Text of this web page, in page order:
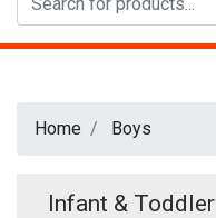
Home Boys
Infant & Toddler